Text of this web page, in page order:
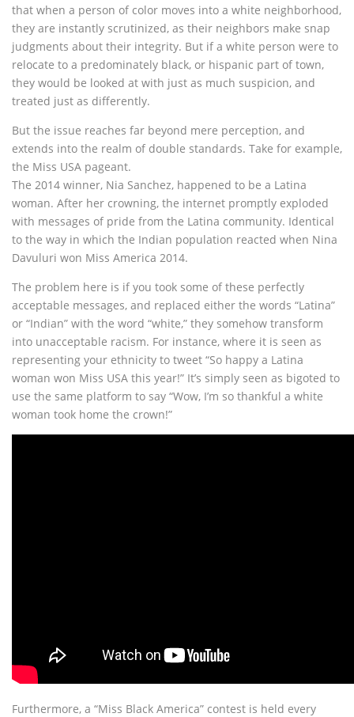
that when a person of color moves into a white neighborhood,
they are instantly scrutinized, as their neighbors make snap
judgments about their integrity. But if a white person were to
relocate to a predominately black, or hispanic part of town,
they would be looked at with just as much suspicion, and
treated just as differently.
But the issue reaches far beyond mere perception, and
extends into the realm of double standards. Take for example,
the Miss USA pageant.
The 2014 winner, Nia Sanchez, happened to be a Latina
woman. After her crowning, the internet promptly exploded
with messages of pride from the Latina community. Identical
to the way in which the Indian population reacted when Nina
Davuluri won Miss America 2014.
The problem here is if you took some of these perfectly
acceptable messages, and replaced either the words “Latina”
or “Indian” with the word “white,” they somehow transform
into unacceptable racism. For instance, where it is seen as
representing your ethnicity to tweet “So happy a Latina
woman won Miss USA this year!” It’s simply seen as bigoted to
use the same platform to say “Wow, I’m so thankful a white
woman took home the crown!”
Furthermore, a “Miss Black America” contest is held every